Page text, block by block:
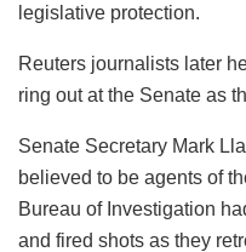
legislative protection.
Reuters journalists later
ring out at the Senate as
Senate Secretary Mark
believed to be agents of
Bureau of Investigation
and fired shots as they